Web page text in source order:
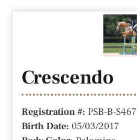
Crescendo
Registration #: PSB-B-S467
Birth Date: 05/03/2017